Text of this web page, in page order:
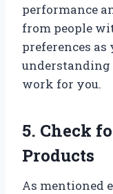
performance
from people
preferences as
work for you.
5. Check
Products
As mentioned